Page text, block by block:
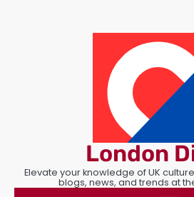
London
Elevate your knowledge of UK
blogs, news, and trends at